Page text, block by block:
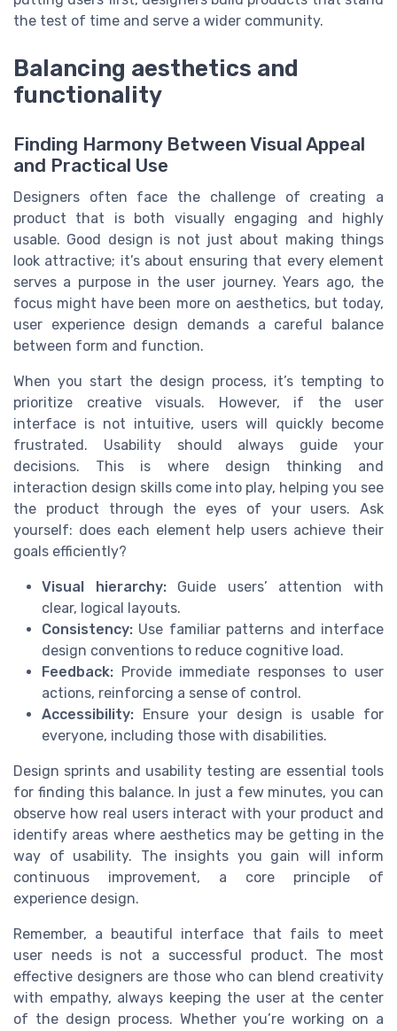
the test of time and serve a wider community.
Balancing aesthetics and
functionality
Finding Harmony Between Visual Appeal
and Practical Use
Designers often face the challenge of creating a
product that is both visually engaging and highly
usable. Good design is not just about making things
look attractive; it’s about ensuring that every element
serves a purpose in the user journey. Years ago, the
focus might have been more on aesthetics, but today,
user experience design demands a careful balance
between form and function.
When you start the design process, it’s tempting to
prioritize creative visuals. However, if the user
interface is not intuitive, users will quickly become
frustrated. Usability should always guide your
decisions. This is where design thinking and
interaction design skills come into play, helping you see
the product through the eyes of your users. Ask
yourself: does each element help users achieve their
goals efficiently?
Visual hierarchy:Guide users’ attention with
clear, logical layouts.
Consistency: Use familiar patterns and interface
design conventions to reduce cognitive load.
Feedback: Provide immediate responses to user
actions, reinforcing a sense of control.
Accessibility: Ensure your design is usable for
everyone, including those with disabilities.
Design sprints and usability testing are essential tools
for finding this balance. In just a few minutes, you can
observe how real users interact with your product and
identify areas where aesthetics may be getting in the
way of usability. The insights you gain will inform
continuous improvement, a core principle of
experience design.
Remember, a beautiful interface that fails to meet
user needs is not a successful product. The most
effective designers are those who can blend creativity
with empathy, always keeping the user at the center
of the design process. Whether you’re working on a